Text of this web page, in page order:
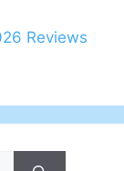
Reviews